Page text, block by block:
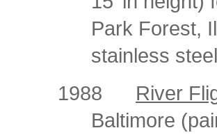
Park Forest,
stainless
1988
River
Baltimore